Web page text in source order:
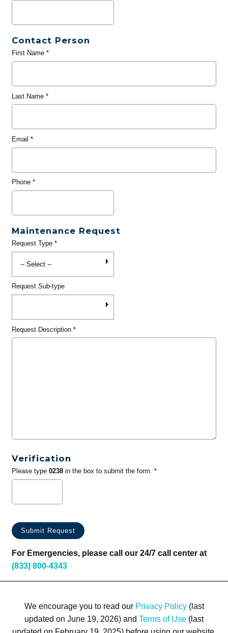
Contact Person
First Name*
Last Name*
Email *
Phone*
Maintenance Request
Request Type*
Request Sub-type
Request Description*
Verification
Please type 0238in the box to submit the form. *
For Emergencies, please call our 24/7 call center at
(833) 800-4343
We encourage you to read our Privacy Policy(last
updated on June 19, 2026) and Terms of Use (last